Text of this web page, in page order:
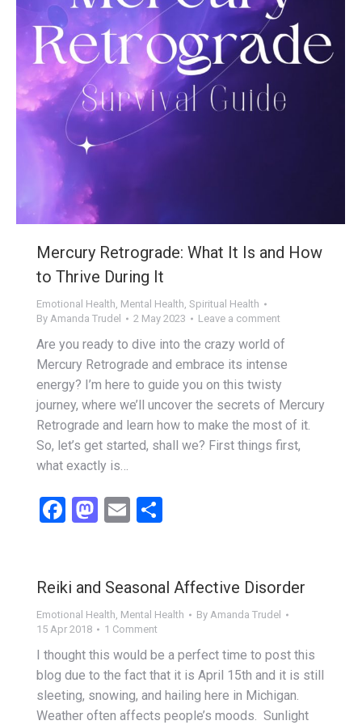
Mercury Retrograde: What It Is and How
to Thrive During It
Emotional Health, Mental Health, Spiritual Health
By Amanda Trudel 2 May 2023 Leave a comment
Are you ready to dive into the crazy world of
Mercury Retrograde and embrace its intense
energy? I’m here to guide you on this twisty
journey, where we’ll uncover the secrets of Mercury
Retrograde and learn how to make the most of it.
So, let’s get started, shall we? First things first,
what exactly is…
Facebook
Mastodon
Email
Reiki and Seasonal Affective Disorder
Emotional Health, Mental Health By Amanda Trudel
15 Apr 2018
1 Comment
I thought this would be a perfect time to post this
blog due to the fact that it is April 15th and it is still
sleeting, snowing, and hailing here in Michigan.
Weather often affects people’s moods. Sunlight